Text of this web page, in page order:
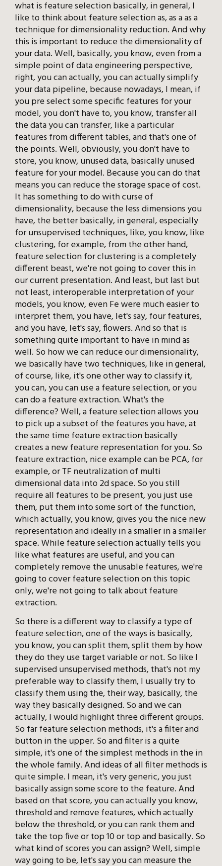
what is feature selection basically, in general, I
like to think about feature selection as, as a as a
technique for dimensionality reduction. And why
this is important to reduce the dimensionality of
your data. Well, basically, you know, even from a
simple point of data engineering perspective,
right, you can actually, you can actually simplify
your data pipeline, because nowadays, I mean, if
you pre select some specific features for your
model, you don't have to, you know, transfer all
the data you can transfer, like a particular
features from different tables, and that's one of
the points. Well, obviously, you don't have to
store, you know, unused data, basically unused
feature for your model. Because you can do that
means you can reduce the storage space of cost.
It has something to do with curse of
dimensionality, because the less dimensions you
have, the better basically, in general, especially
for unsupervised techniques, like, you know, like
clustering, for example, from the other hand,
feature selection for clustering is a completely
different beast, we're not going to cover this in
our current presentation. And least, but last but
not least, interoperable interpretation of your
models, you know, even Fe were much easier to
interpret them, you have, let's say, four features,
and you have, let's say, flowers. And so that is
something quite important to have in mind as
well. So how we can reduce our dimensionality,
we basically have two techniques, like in general,
of course, like, it's one other way to classify it,
you can, you can use a feature selection, or you
can do a feature extraction. What's the
difference? Well, a feature selection allows you
to pick up a subset of the features you have, at
the same time feature extraction basically
creates a new feature representation for you. So
feature extraction, nice example can be PCA, for
example, or TF neutralization of multi
dimensional data into 2d space. So you still
require all features to be present, you just use
them, put them into some sort of the function,
which actually, you know, gives you the nice new
representation and ideally in a smaller in a smaller
space. While feature selection actually tells you
like what features are useful, and you can
completely remove the unusable features, we're
going to cover feature selection on this topic
only, we're not going to talk about feature
extraction.
So there is a different way to classify a type of
feature selection, one of the ways is basically,
you know, you can split them, split them by how
they do they use target variable or not. So like I
supervised unsupervised methods, that's not my
preferable way to classify them, I usually try to
classify them using the, their way, basically, the
way they basically designed. So and we can
actually, I would highlight three different groups.
So far feature selection methods, it's a filter and
button in the upper. So and filter is a quite
simple, it's one of the simplest methods in the in
the whole family. And ideas of all filter methods is
quite simple. I mean, it's very generic, you just
basically assign some score to the feature. And
based on that score, you can actually you know,
threshold and remove features, which actually
below the threshold, or you can rank them and
take the top five or top 10 or top and basically. So
what kind of scores you can assign? Well, simple
way going to be, let's say you can measure the